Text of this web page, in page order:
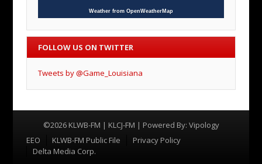
Weather from OpenWeatherMap
FOLLOW US ON TWITTER
Tweets by @Game_Louisiana
©2026 KLWB-FM | KLCJ-FM | Powered By: Vipology
Menu
EEO KLWB-FM Public File
Privacy Policy
Delta Media Corp.